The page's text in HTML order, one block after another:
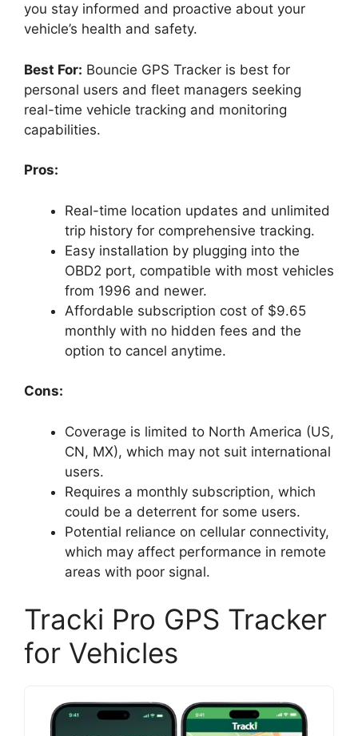
you stay informed and proactive about your
vehicle’s health and safety.
Best For: Bouncie GPS Tracker is best for
personal users and fleet managers seeking
real-time vehicle tracking and monitoring
capabilities.
Pros:
Real-time location updates and unlimited
trip history for comprehensive tracking.
Easy installation by plugging into the
OBD2 port, compatible with most vehicles
from 1996 and newer.
Affordable subscription cost of $9.65
monthly with no hidden fees and the
option to cancel anytime.
Cons:
Coverage is limited to North America (US,
CN, MX), which may not suit international
users.
Requires a monthly subscription, which
could be a deterrent for some users.
Potential reliance on cellular connectivity,
which may affect performance in remote
areas with poor signal.
Tracki Pro GPS Tracker
for Vehicles